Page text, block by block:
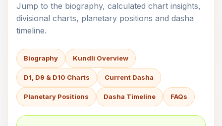
Jump to the biography, calculated chart insights,
divisional charts, planetary positions and dasha
timeline.
Biography Kundli Overview
D1, D9 & D10 Charts Current Dasha
Planetary Positions Dasha Timeline FAQs